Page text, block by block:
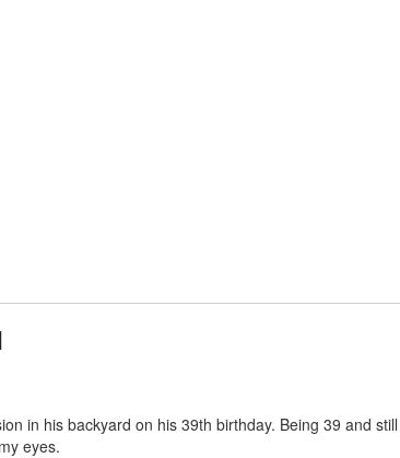
in his backyard on his 39th birthday. Being 39 and still
eyes.